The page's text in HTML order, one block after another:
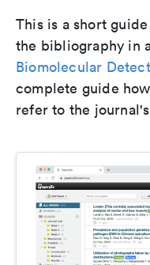
This is a short
the bibliography in
Biomolecular
complete guide
refer to the